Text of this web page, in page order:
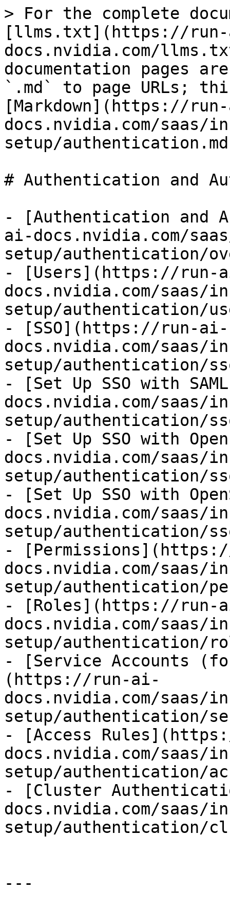
> For the complete
[llms.txt](https://
docs.nvidia.com/
documentation pages
`.md` to page URLs;
[Markdown](https://
docs.nvidia.com/saas/
setup/
# Authentication and
- [Authentication and
ai-docs.nvidia.com/
setup/authentication/
- [Users](https://run-
docs.nvidia.com/saas/
setup/authentication/
- [SSO](https://run-ai-
docs.nvidia.com/saas/
setup/authentication/
- [Set Up SSO with
docs.nvidia.com/saas/
setup/authentication/
- [Set Up SSO with
docs.nvidia.com/saas/
setup/authentication/
- [Set Up SSO with
docs.nvidia.com/saas/
setup/authentication/
-
docs.nvidia.com/saas/
setup/authentication/
- [Roles](https://run-
docs.nvidia.com/saas/
setup/authentication/
- [Service Accounts
(https://run-ai-
docs.nvidia.com/saas/
setup/authentication/
- [Access
docs.nvidia.com/saas/
setup/authentication/
- [Cluster
docs.nvidia.com/saas/
setup/authentication/
---